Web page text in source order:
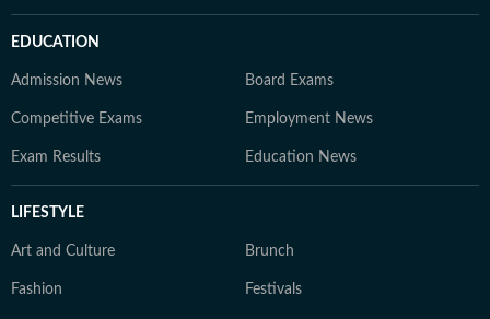
EDUCATION
Admission News Board Exams
Competitive Exams Employment News
Exam Results Education News
LIFESTYLE
Art and Culture Brunch
Fashion Festivals